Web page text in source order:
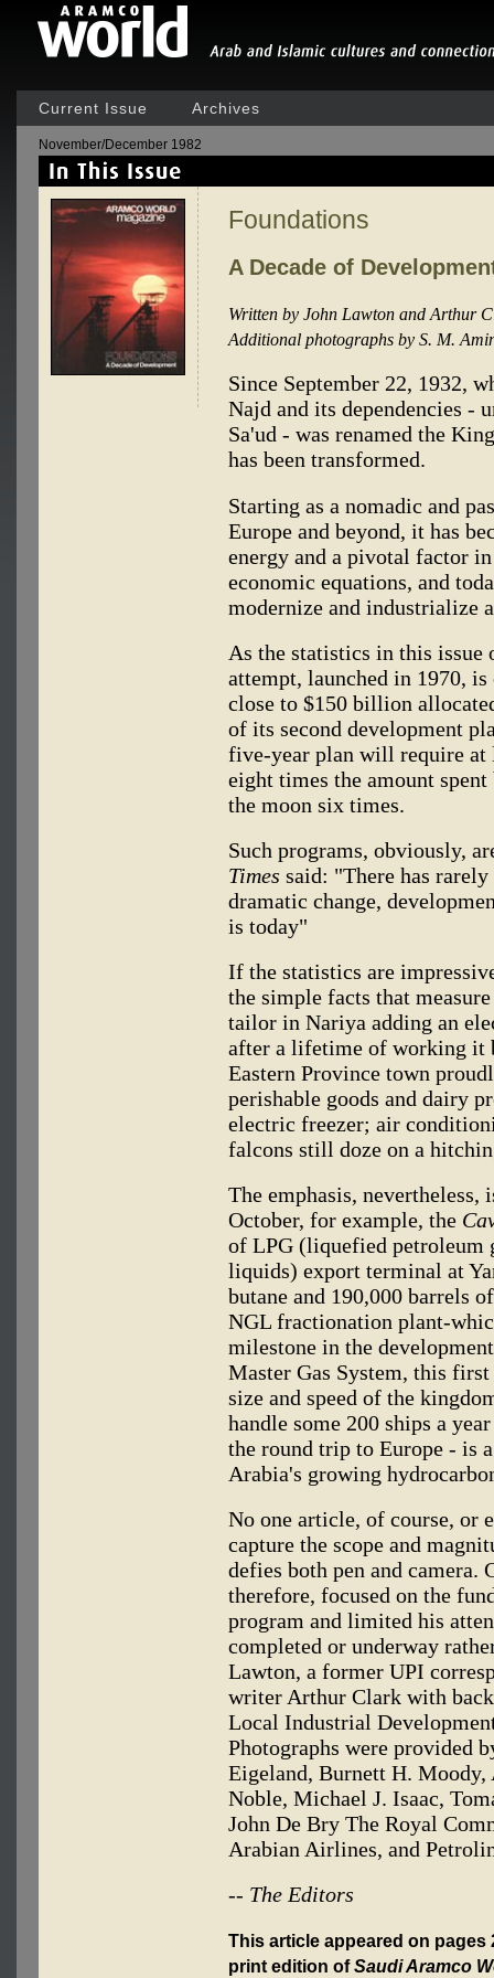
Current Issue Archives
November/December 1982
Foundations
A Decade of
Written by John Lawton and Arthur
Additional photographs by S. M.
Since September 22, 1932,
Najd and its dependencies
Sa'ud - was renamed the
has been transformed.
Starting as a nomadic and
Europe and beyond, it has
energy and a pivotal factor
economic equations, and
modernize and industrialize
As the statistics in this issue
attempt, launched in 1970,
close to $150 billion
of its second development
five-year plan will require at
eight times the amount
the moon six times.
Such programs, obviously,
Times said: "There has rarely
dramatic change,
is today"
If the statistics are
the simple facts that
tailor in Nariya adding an
after a lifetime of working it
Eastern Province town
perishable goods and dairy
electric freezer; air
falcons still doze on a
The emphasis, nevertheless,
October, for example, the
of LPG (liquefied petroleum
liquids) export terminal at
butane and 190,000 barrels
NGL fractionation plant-
milestone in the
Master Gas System, this first
size and speed of the
handle some 200 ships a
the round trip to Europe - is
Arabia's growing
No one article, of course, or
capture the scope and
defies both pen and
therefore, focused on the
program and limited his
completed or underway
Lawton, a former UPI
writer Arthur Clark with
Local Industrial
Photographs were provided
Eigeland, Burnett H.
Noble, Michael J. Isaac,
John De Bry The Royal
Arabian Airlines, and
-- The Editors
This article appeared on pages
print edition ofSaudi Aramco